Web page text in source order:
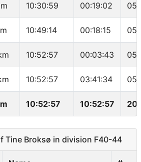
10:30:59 00:19:02
10:49:14 00:18:15
10:52:57 00:03:43
10:52:57 03:41:34
10:52:57 10:52:57
Tine Broksø in division F40-44